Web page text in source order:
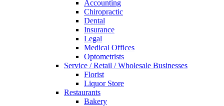
Accounting
Chiropractic
Dental
Insurance
Legal
Medical Offices
Optometrists
Service / Retail / Wholesale Businesses
Florist
Liquor Store
Restaurants
Bakery